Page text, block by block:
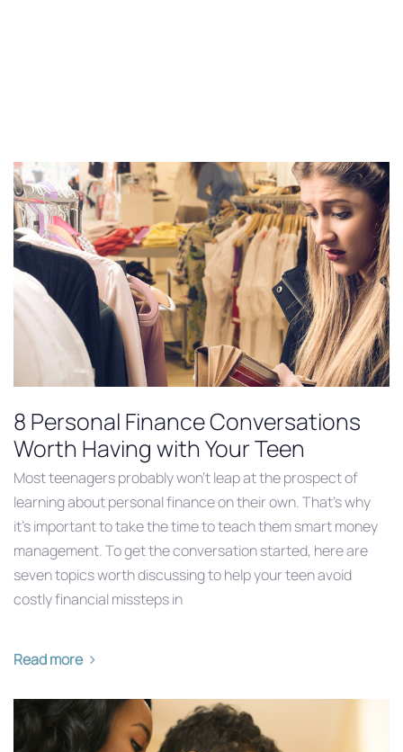
8 Personal Finance Conversations
Worth Having with Your Teen
Most teenagers probably won’t leap at the prospect of
learning about personal finance on their own. That’s why
it’s important to take the time to teach them smart money
management. To get the conversation started, here are
seven topics worth discussing to help your teen avoid
costly financial missteps in
Read more